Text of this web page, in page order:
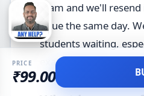
team and we'll
issue the same day.
students waiting,
exam season.
PRICE
₹99.00